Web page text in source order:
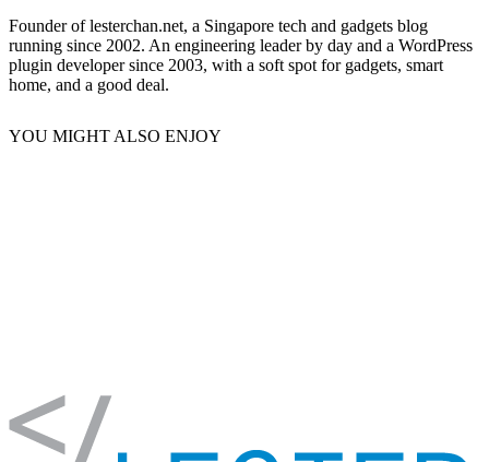
Founder of lesterchan.net, a Singapore tech and gadgets blog
running since 2002. An engineering leader by day and a WordPress
plugin developer since 2003, with a soft spot for gadgets, smart
home, and a good deal.
YOU MIGHT ALSO ENJOY